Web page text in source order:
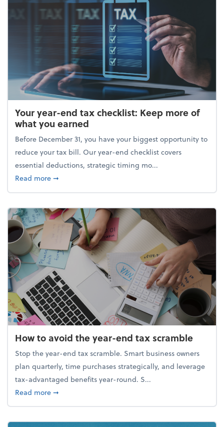
Your year-end tax checklist: Keep more of
what you earned
Before December 31, you have your biggest opportunity to
reduce your tax bill. Our year-end checklist covers
essential deductions, strategic timing mo...
Read moreabout Your year-end tax checklist: Keep more of
➞
How to avoid the year-end tax scramble
Stop the year-end tax scramble. Smart business owners
plan quarterly, time purchases strategically, and leverage
tax-advantaged benefits year-round. S...
Read moreabout How to avoid the year-end tax scramble
➞